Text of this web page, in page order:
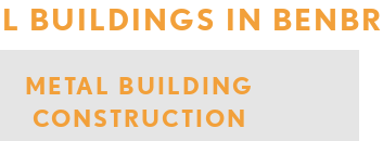
BUILDINGS IN
METAL BUILDING
CONSTRUCTION